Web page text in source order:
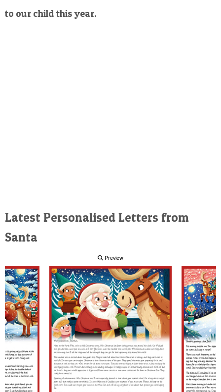
to our child this year.
Latest Personalised Letters from
Santa
Preview